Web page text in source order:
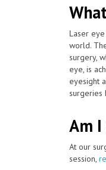
Laser
world.
surgery,
eye, is
eyesight
surgeries
Am
At our
session,